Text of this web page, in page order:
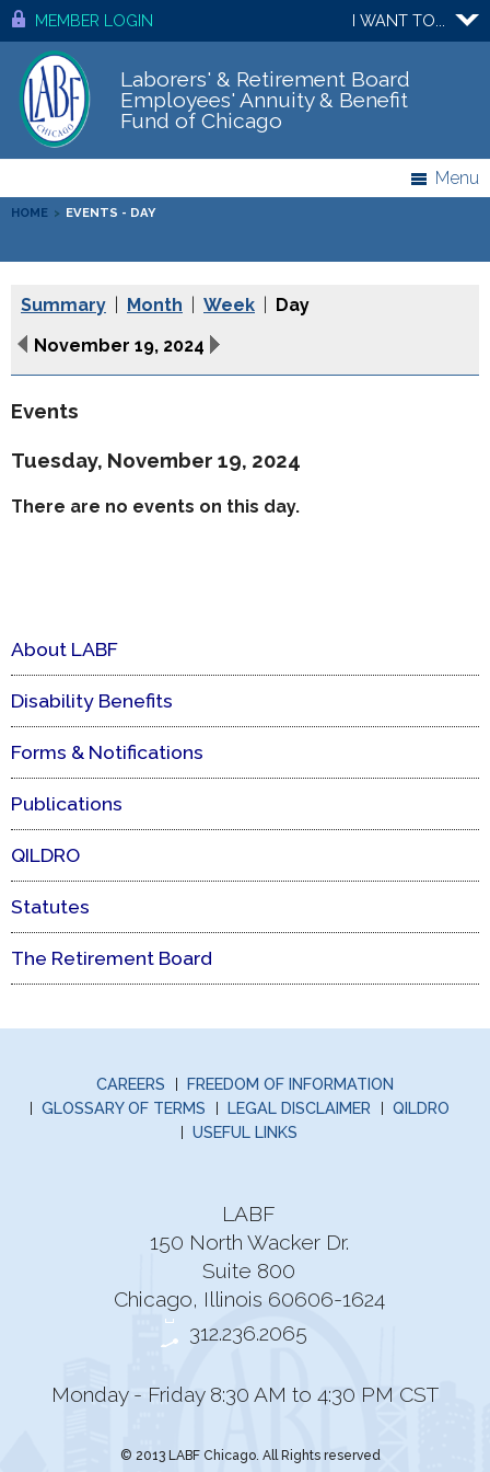
MEMBER LOGIN I WANT TO...
Laborers' & Retirement Board
Employees' Annuity & Benefit
Fund of Chicago
Menu
HOME > EVENTS - DAY
Summary Month Week
Day
November 19, 2024
Events
Tuesday, November 19, 2024
There are no events on this day.
About LABF
Disability Benefits
Forms & Notifications
Publications
QILDRO
Statutes
The Retirement Board
CAREERS
FREEDOM OF INFORMATION
GLOSSARY OF TERMS
LEGAL DISCLAIMER
QILDRO
USEFUL LINKS
LABF
150 North Wacker Dr.
Suite 800
Chicago, Illinois 60606-1624
312.236.2065
Monday - Friday 8:30 AM to 4:30 PM CST
© 2013 LABF Chicago. All Rights reserved